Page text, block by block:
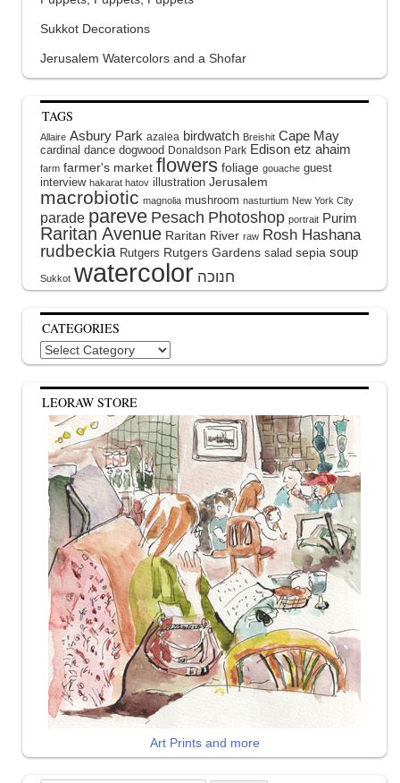
Sukkot Decorations
Jerusalem Watercolors and a Shofar
TAGS
Allaire Asbury Park azalea birdwatch Breishit Cape May
cardinal dance dogwood Donaldson Park Edison etz ahaim
farm farmer's market flowers foliage gouache guest
interview hakarat hatov illustration Jerusalem
macrobiotic magnolia mushroom nasturtium New York City
parade pareve Pesach Photoshop portrait Purim
Raritan Avenue Raritan River raw Rosh Hashana
rudbeckia Rutgers Rutgers Gardens salad sepia soup
Sukkot watercolor
CATEGORIES
Categories
LEORAW STORE
Art Prints and more